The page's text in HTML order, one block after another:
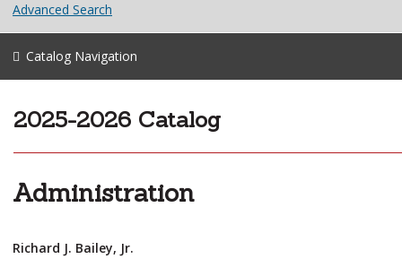
Advanced Search
Catalog Navigation
2025-2026 Catalog
Administration
Richard J. Bailey, Jr.